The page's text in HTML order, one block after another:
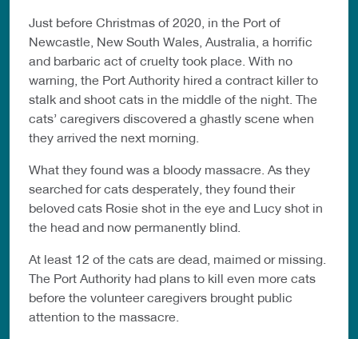
Just before Christmas of 2020, in the Port of
Newcastle, New South Wales, Australia, a horrific
and barbaric act of cruelty took place. With no
warning, the Port Authority hired a contract killer to
stalk and shoot cats in the middle of the night. The
cats’ caregivers discovered a ghastly scene when
they arrived the next morning.
What they found was a bloody massacre. As they
searched for cats desperately, they found their
beloved cats Rosie shot in the eye and Lucy shot in
the head and now permanently blind.
At least 12 of the cats are dead, maimed or missing.
The Port Authority had plans to kill even more cats
before the volunteer caregivers brought public
attention to the massacre.